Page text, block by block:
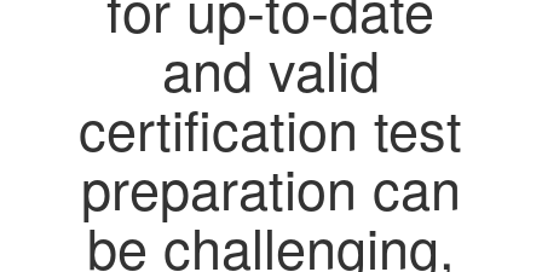
and valid
certification test
preparation can
be challenging,